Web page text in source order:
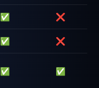
✅ ❌
✅ ❌
✅ ✅